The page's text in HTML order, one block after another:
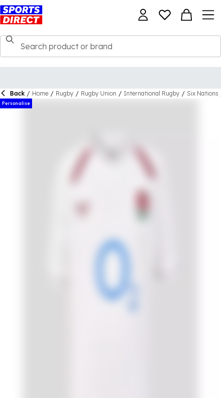
Back / Home / Rugby / Rugby Union / International Rugby / Six Nations
Personalise